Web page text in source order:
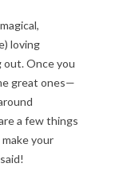
loving
out. Once you
great ones—
a few things
your